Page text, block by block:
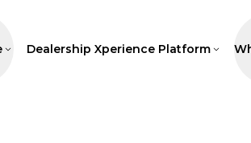
Dealership Xperience Platform